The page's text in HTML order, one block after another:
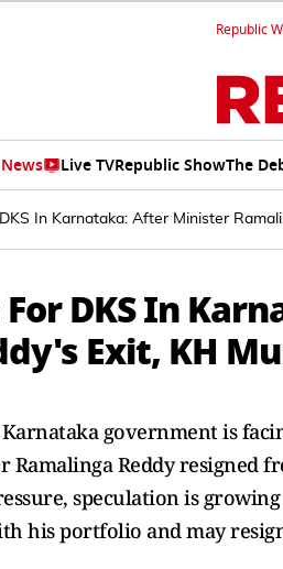
Republic
Live TVRepublic ShowThe
In Karnataka: After Minister
For DKS In
Exit, KH
government is
Ramalinga Reddy resigned
speculation is
his portfolio and may